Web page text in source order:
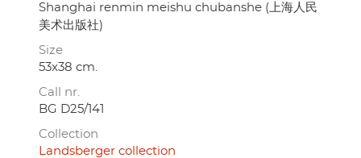
Shanghai renmin meishu chubanshe (上海人民
美术出版社)
Size
53x38 cm.
Call nr.
BG D25/141
Collection
Landsberger collection